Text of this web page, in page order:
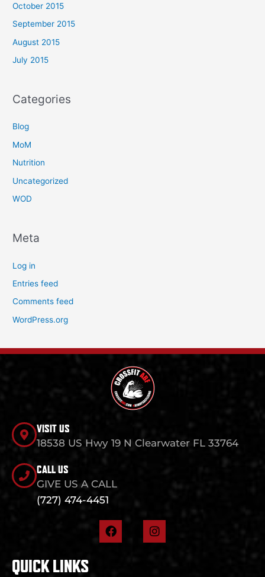
October 2015
September 2015
August 2015
July 2015
Categories
Blog
MoM
Nutrition
Uncategorized
WOD
Meta
Log in
Entries feed
Comments feed
WordPress.org
VISIT US
18538 US Hwy 19 N Clearwater FL 33764
CALL US
GIVE US A CALL
(727) 474-4451
F
a
I
n
QUICK LINKS